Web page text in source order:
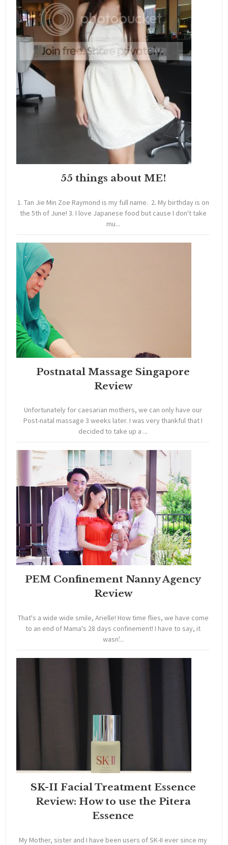
55 things about ME!
1. Tan Jie Min Zoe Raymond is my full name. 2. My birthday is on
the 5th of June! 3. I love Japanese food but cause I don't take
mu...
Postnatal Massage Singapore
Review
Unfortunately for caesarian mothers, we can only have our
Post-natal massage 3 weeks later. I was very thankful that I
decided to take up a ...
PEM Confinement Nanny Agency
Review
That's a wide wide smile, Arielle! How time flies, we have come
to an end of Mama's 28 days confinement! I have to say, it
wasn'...
SK-II Facial Treatment Essence
Review: How to use the Pitera
Essence
My Mother, sister and I have been users of SK-II ever since my